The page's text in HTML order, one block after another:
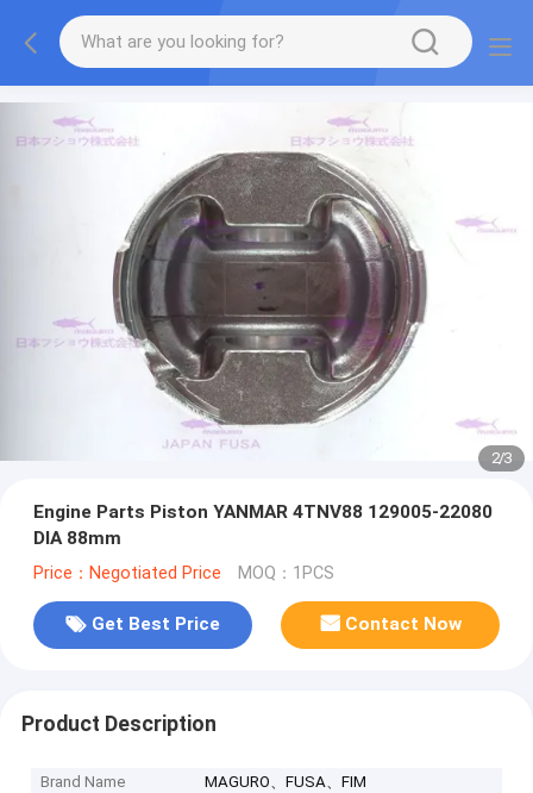
2/3
Engine Parts Piston YANMAR 4TNV88 129005-22080
DIA 88mm
Price：Negotiated Price MOQ：1PCS
Get Best Price Contact Now
Product Description
Brand Name
MAGURO、FUSA、FIM